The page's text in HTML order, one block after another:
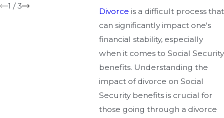
Divorce is a difficult process that
can significantly impact one's
financial stability, especially
when it comes to Social Security
benefits. Understanding the
impact of divorce on Social
Security benefits is crucial for
those going through a divorce
1 /3